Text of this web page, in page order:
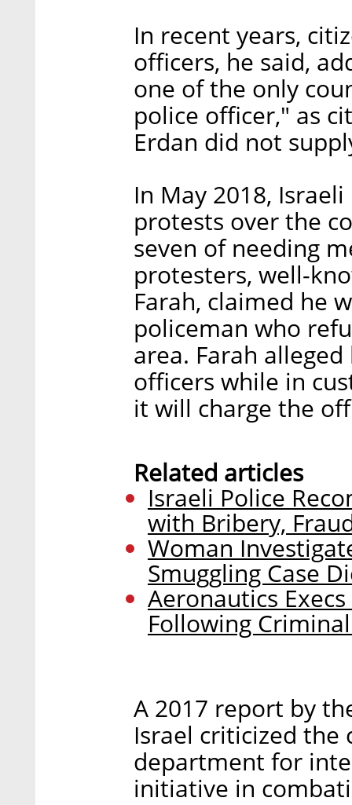
In recent years,
officers, he said,
one of the only
police officer," as
Erdan did not
In May 2018,
protests over the
seven of needing
protesters, well-
Farah, claimed he
policeman who
area. Farah
officers while in
it will charge the
Related articles
Israeli Police
with Bribery,
Woman
Smuggling Case
Aeronautics
Following
A 2017 report by
Israel criticized the
department for
initiative in